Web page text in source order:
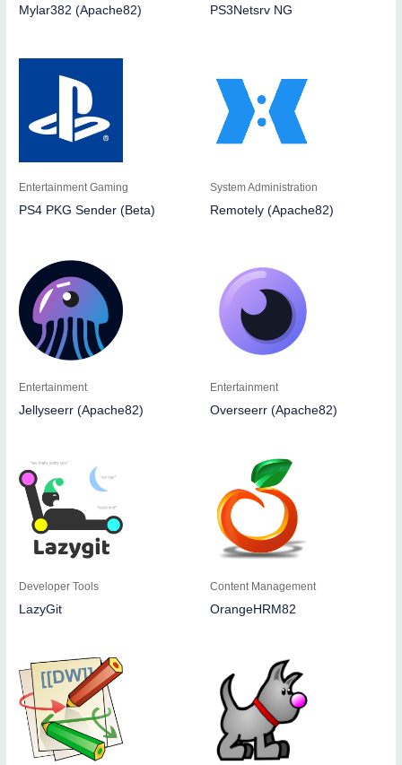
Mylar382 (Apache82) PS3Netsrv NG
Entertainment Gaming
PS4 PKG Sender (Beta)
System Administration
Remotely (Apache82)
Entertainment
Jellyseerr (Apache82)
Entertainment
Overseerr (Apache82)
Developer Tools
LazyGit
Content Management
OrangeHRM82